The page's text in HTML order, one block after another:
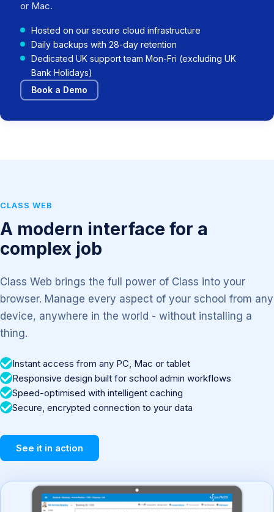
or Mac.
Hosted on our secure cloud infrastructure
Daily backups with 28-day retention
Dedicated UK support team Mon-Fri (excluding UK
Bank Holidays)
Book a Demo
CLASS WEB
A modern interface for a
complex job
Class Web brings the full power of Class into your
browser. Manage every aspect of your school from any
device, anywhere in the world - without installing a
thing.
Instant access from any PC, Mac or tablet
Responsive design built for school admin workflows
Speed-optimised with intelligent caching
Secure, encrypted connection to your data
See it in action